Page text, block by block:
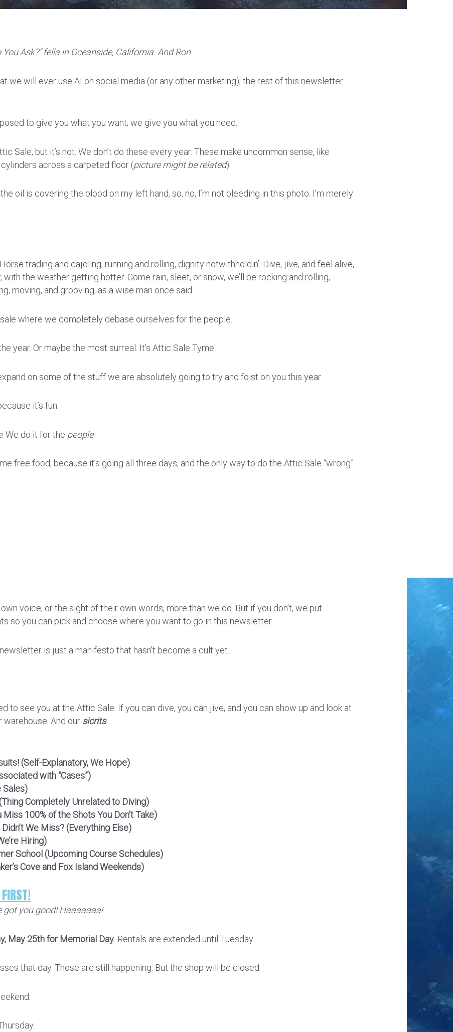
Ask?” fella in Oceanside, California. And Ron.
we will ever use AI on social media (or any other marketing), the rest of this newsletter
to give you what you want; we give you what you need.
Sale, but it’s not. We don’t do these every year. These make uncommon sense, like
across a carpeted floor (picture might be related).
oil is covering the blood on my left hand, so, no, I’m not bleeding in this photo. I’m merely
trading and cajoling, running and rolling, dignity notwithholdin’. Dive, jive, and feel alive,
the weather getting hotter. Come rain, sleet, or snow, we’ll be rocking and rolling,
moving, and grooving, as a wise man once said.
where we completely debase ourselves for the people.
year. Or maybe the most surreal. It’s Attic Sale Tyme.
on some of the stuff we are absolutely going to try and foist on you this year.
it’s fun.
. We do it for the people.
free food, because it’s going all three days, and the only way to do the Attic Sale “wrong”
voice, or the sight of their own words, more than we do. But if you don’t, we put
so you can pick and choose where you want to go in this newsletter.
is just a manifesto that hasn’t become a cult yet.
to see you at the Attic Sale. If you can dive, you can jive, and you can show up and look at
warehouse. And our sicrits.
(Self-Explanatory, We Hope)
with “Cases”)
Sales)
Completely Unrelated to Diving)
100% of the Shots You Don’t Take)
We Miss? (Everything Else)
Hiring)
School (Upcoming Course Schedules)
Cove and Fox Island Weekends)
got you good! Haaaaaaa!
May 25th for Memorial Day . Rentals are extended until Tuesday.
that day. Those are still happening. But the shop will be closed.